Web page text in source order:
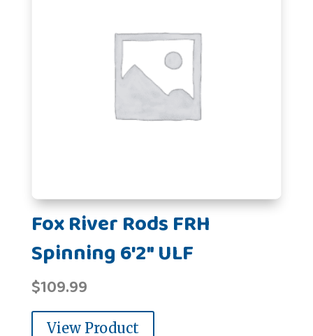
Fox River Rods FRH
Spinning 6'2" ULF
$109.99
View Product